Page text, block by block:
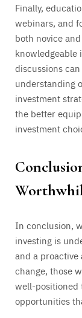
Finally,
webinars, and
both novice
discussions
understanding
investment
the better
investment
In conclusion,
investing is
and a proactive
change, those
well-positioned
opportunities